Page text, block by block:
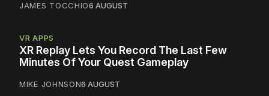
JAMES TOCCHIO6 AUGUST
VR APPS
XR Replay Lets You Record The Last Few
Minutes Of Your Quest Gameplay
MIKE JOHNSON6 AUGUST